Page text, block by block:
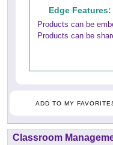
Edge Features:
Products can be
Products can be
ADD TO MY
Classroom